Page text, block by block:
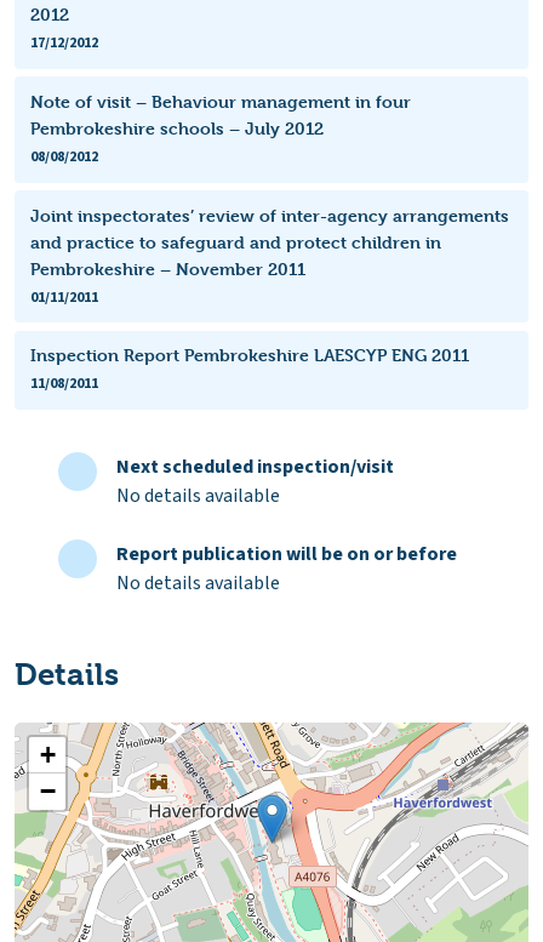
2012
17/12/2012
Note of visit – Behaviour management in four
Pembrokeshire schools – July 2012
08/08/2012
Joint inspectorates’ review of inter-agency arrangements
and practice to safeguard and protect children in
Pembrokeshire – November 2011
01/11/2011
Inspection Report Pembrokeshire LAESCYP ENG 2011
11/08/2011
Next scheduled inspection/visit
No details available
Report publication will be on or before
No details available
Details
+
−